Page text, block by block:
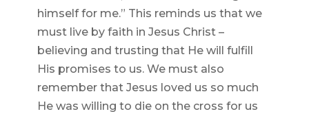
himself for me.” This reminds us that we
must live by faith in Jesus Christ –
believing and trusting that He will fulfill
His promises to us. We must also
remember that Jesus loved us so much
He was willing to die on the cross for us